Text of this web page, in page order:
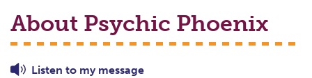
About Psychic Phoenix
Listen to my message